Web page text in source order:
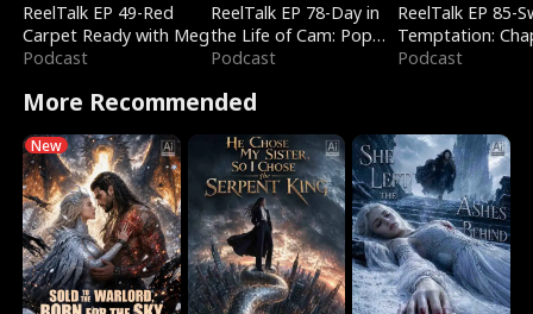
ReelTalk EP 49-Red
Carpet Ready with Meg
Podcast
ReelTalk EP 78-Day in
the Life of Cam: Pop
Mart & Untold Stories
Podcast
ReelTalk EP 85-
Temptation:
Reading with
Podcast
More Recommended
New